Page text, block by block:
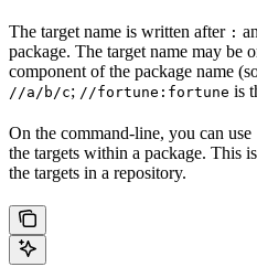
The target name is written after :
package. The target name may be
component of the package name
//a/b/c; //fortune:fortune is
On the command-line, you can use
the targets within a package. This
the targets in a repository.